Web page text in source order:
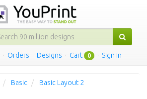
· Orders · Designs · Cart 0 · Sign in
Basic Basic Layout 2